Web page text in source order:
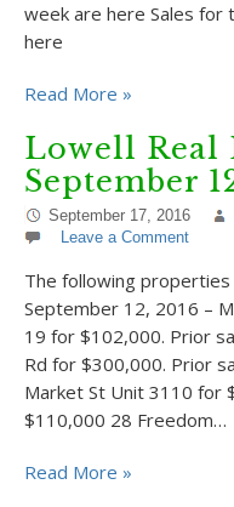
week are here Sales for
here
Read More »
Lowell Real
September
September 17, 2016
Leave a Comment
The following
September 12, 2016 –
19 for $102,000. Prior
Rd for $300,000. Prior
Market St Unit 3110 for
$110,000 28 Freedom…
Read More »